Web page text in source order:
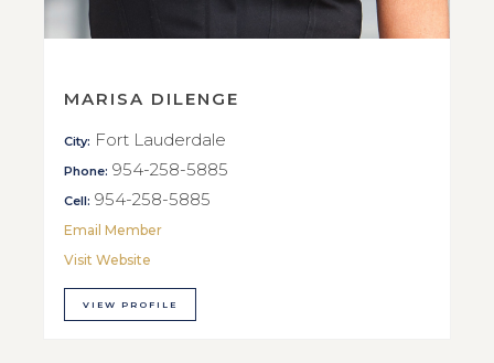
MARISA DILENGE
City: Fort Lauderdale
Phone: 954-258-5885
Cell: 954-258-5885
Email Member
Visit Website
VIEW PROFILE